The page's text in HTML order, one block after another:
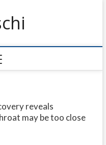
reveals
may be too close